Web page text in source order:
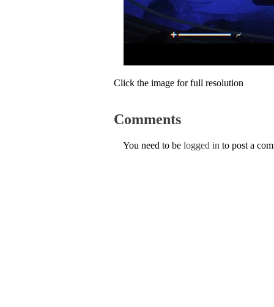
Click the image for full resolution
Comments
You need to be logged in to post a